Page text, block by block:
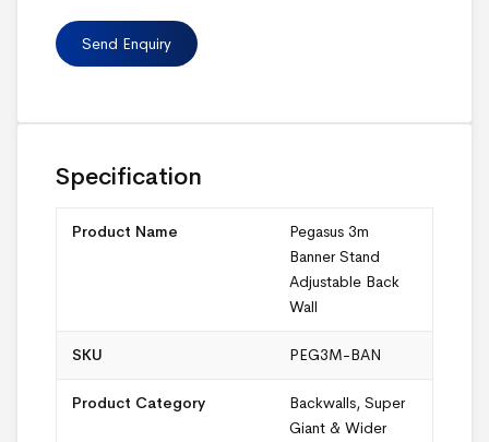
Specification
Product Name
Pegasus 3m
Banner Stand
Adjustable Back
Wall
SKU PEG3M-BAN
Product Category Backwalls, Super
Giant & Wider